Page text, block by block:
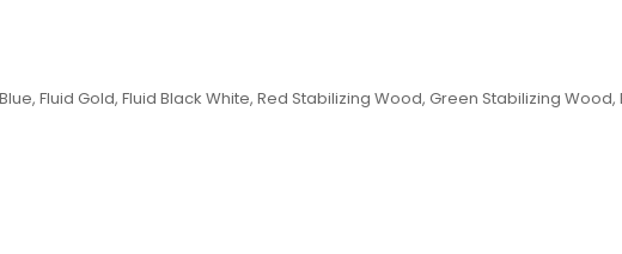
Fluid Gold, Fluid Black White, Red Stabilizing Wood, Green Stabilizing Wood,